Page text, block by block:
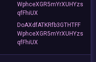
WphceXGR5mYrXUHYzs
qfFhiUX
DoAXdfATKRfb3GTHTFF
WphceXGR5mYrXUHYzs
qfFhiUX